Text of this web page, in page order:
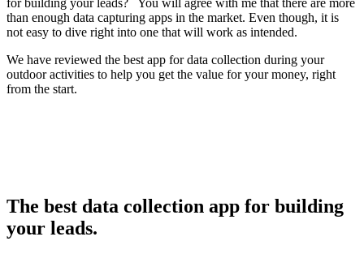
than enough data capturing apps in the market. Even though, it is
not easy to dive right into one that will work as intended.
We have reviewed the best app for data collection during your
outdoor activities to help you get the value for your money, right
from the start.
The best data collection app for building
your leads.